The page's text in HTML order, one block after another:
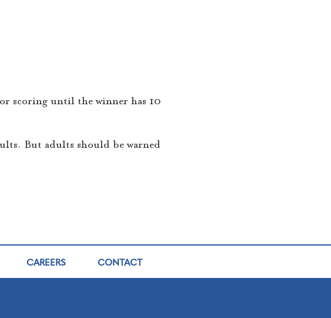
scoring until the winner has 10
But adults should be warned
CAREERS CONTACT